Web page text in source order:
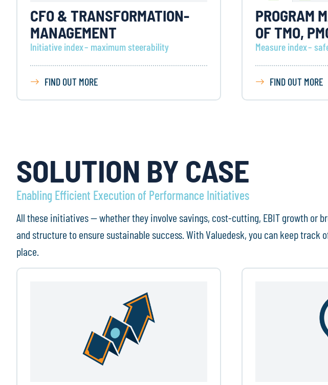
CFO & TRANSFORMATION-
MANAGEMENT
Initiative index – maximum steerability
FIND OUT MORE
PROGRAM
OF TMO,
Measure index –
FIND OUT MORE
SOLUTION BY CASE
Enabling Efficient Execution of Performance Initiatives
All these initiatives — whether they involve savings, cost-cutting, EBIT growth or
and structure to ensure sustainable success. With Valuedesk, you can keep
place.